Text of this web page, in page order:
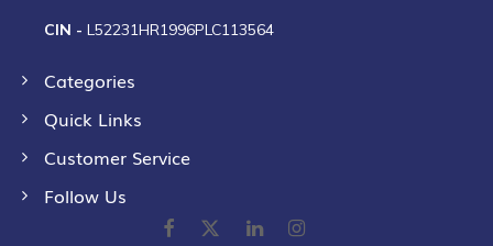
CIN - L52231HR1996PLC113564
Categories
Quick Links
Customer Service
Follow Us